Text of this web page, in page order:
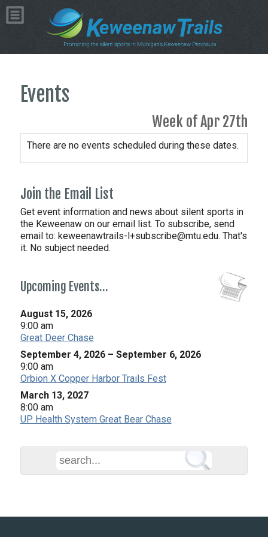
Events
Week of Apr 27th
There are no events scheduled during these dates.
Join the Email List
Get event information and news about silent sports in
the Keweenaw on our email list. To subscribe, send
email to: keweenawtrails-l+subscribe@mtu.edu. That's
it. No subject needed.
Upcoming Events…
August 15, 2026
9:00 am
Great Deer Chase
September 4, 2026 – September 6, 2026
9:00 am
Orbion X Copper Harbor Trails Fest
March 13, 2027
8:00 am
UP Health System Great Bear Chase